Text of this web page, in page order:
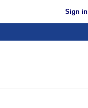
Sign in